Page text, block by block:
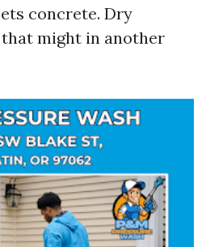
concrete. Dry
might in another